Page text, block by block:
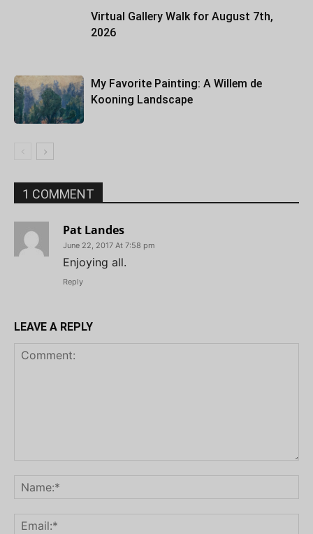
Virtual Gallery Walk for August 7th,
2026
My Favorite Painting: A Willem de
Kooning Landscape
1 COMMENT
Pat Landes
June 22, 2017 At 7:58 pm
Enjoying all.
Reply
LEAVE A REPLY